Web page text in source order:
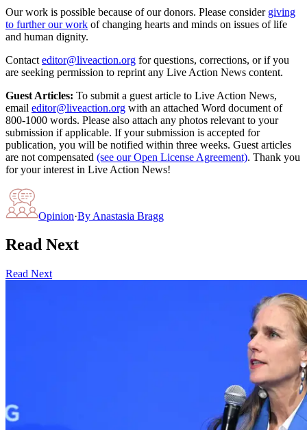
Our work is possible because of our donors. Please consider giving
to further our work of changing hearts and minds on issues of life
and human dignity.
Contact editor@liveaction.org for questions, corrections, or if you
are seeking permission to reprint any Live Action News content.
Guest Articles: To submit a guest article to Live Action News,
email editor@liveaction.org with an attached Word document of
800-1000 words. Please also attach any photos relevant to your
submission if applicable. If your submission is accepted for
publication, you will be notified within three weeks. Guest articles
are not compensated (see our Open License Agreement). Thank you
for your interest in Live Action News!
Opinion·By Anastasia Bragg
Read Next
Read Next